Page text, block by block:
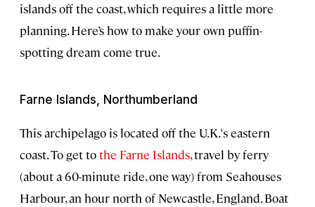
islands off the coast, which requires a little more
planning. Here’s how to make your own puffin-
spotting dream come true.
Farne Islands, Northumberland
This archipelago is located off the U.K.'s eastern
coast. To get tothe Farne Islands, travel by ferry
(about a 60-minute ride, one way) from Seahouses
Harbour, an hour north of Newcastle, England. Boat